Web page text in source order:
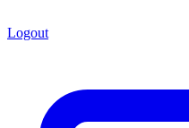
Logout